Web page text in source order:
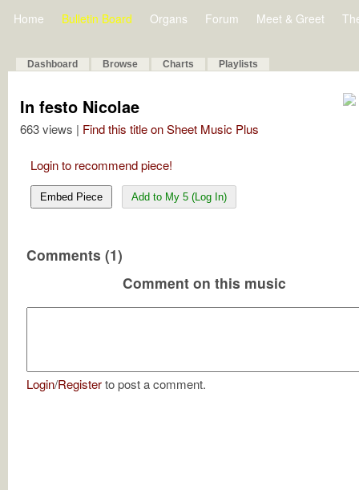
Home Bulletin Board Organs Forum Meet & Greet
Dashboard Browse Charts Playlists
In festo Nicolae
663 views | Find this title on Sheet Music Plus
Login to recommend piece!
Embed Piece Add to My 5 (Log In)
Comments (1)
Comment on this music
Login/Registerto post a comment.